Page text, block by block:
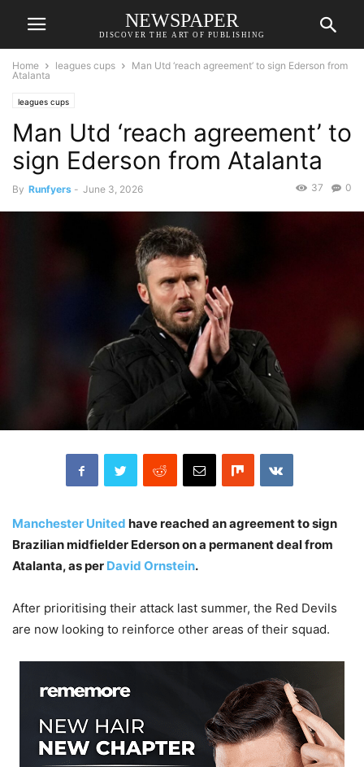
NEWSPAPER
DISCOVER THE ART OF PUBLISHING
Home leagues cups
Man Utd ‘reach agreement’ to sign Ederson from
Atalanta
leagues cups
Man Utd ‘reach agreement’ to
sign Ederson from Atalanta
By Runfyers - June 3, 2026 0
37
Manchester United have reached an agreement to sign
Brazilian midfielder Ederson on a permanent deal from
Atalanta, as per David Ornstein.
After prioritising their attack last summer, the Red Devils
are now looking to reinforce other areas of their squad.